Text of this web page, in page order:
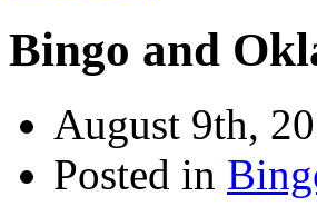
Bingo and
August 9th,
Posted in